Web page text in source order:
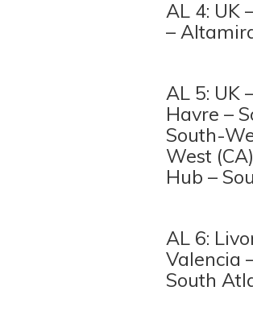
AL 4: UK
–
AL 5: UK
Havre –
South-
West
Hub –
AL 6:
Valencia
South